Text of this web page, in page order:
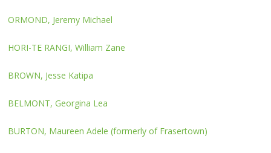
ORMOND, Jeremy Michael
HORI-TE RANGI, William Zane
BROWN, Jesse Katipa
BELMONT, Georgina Lea
BURTON, Maureen Adele (formerly of Frasertown)